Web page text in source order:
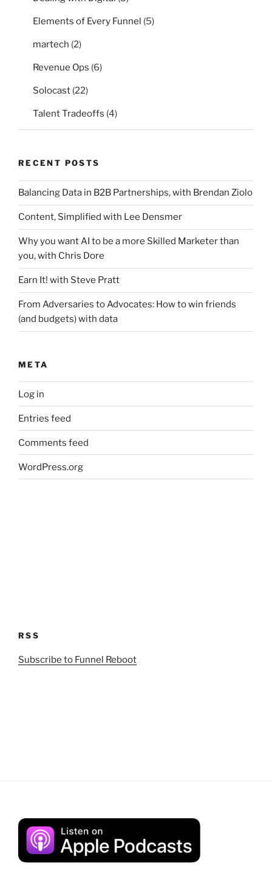
Elements of Every Funnel (5)
martech (2)
Revenue Ops (6)
Solocast (22)
Talent Tradeoffs (4)
RECENT POSTS
Balancing Data in B2B Partnerships, with Brendan Ziolo
Content, Simplified with Lee Densmer
Why you want AI to be a more Skilled Marketer than
you, with Chris Dore
Earn It! with Steve Pratt
From Adversaries to Advocates: How to win friends
(and budgets) with data
META
Log in
Entries feed
Comments feed
WordPress.org
RSS
Subscribe to Funnel Reboot